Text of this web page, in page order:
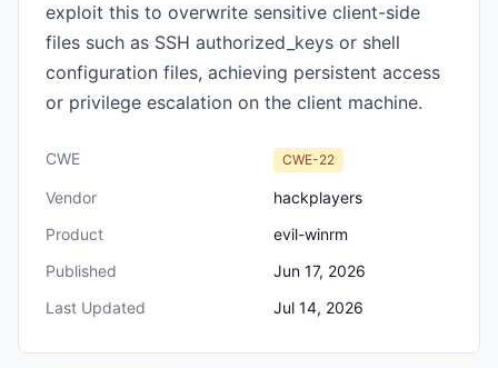
exploit this to overwrite sensitive client-side
files such as SSH authorized_keys or shell
configuration files, achieving persistent access
or privilege escalation on the client machine.
CWE CWE-22
Vendor
hackplayers
Product
evil-winrm
Published
Jun 17, 2026
Last Updated
Jul 14, 2026